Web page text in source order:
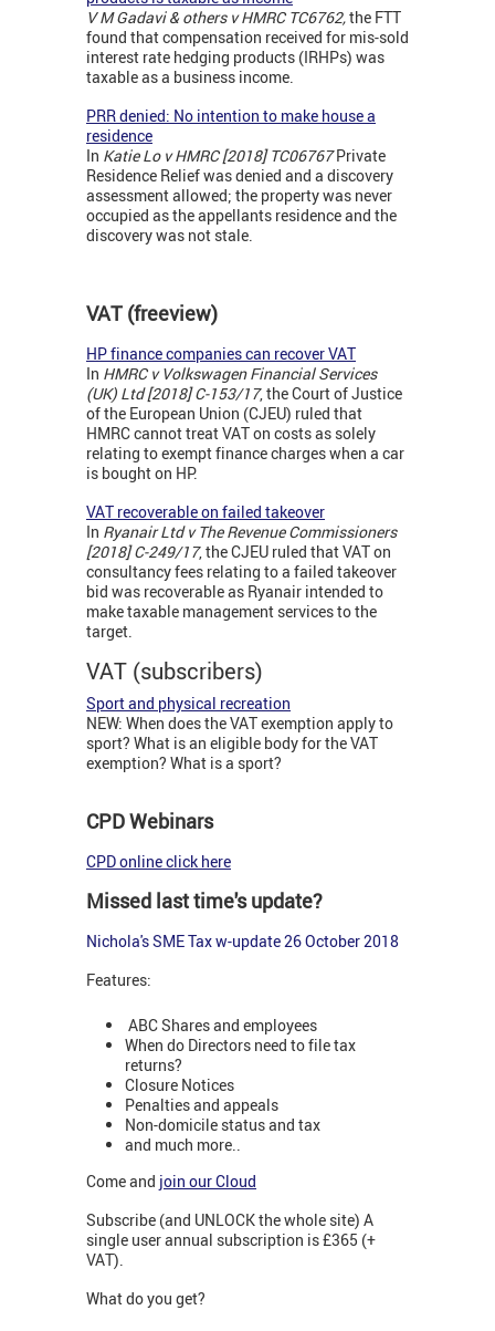
V M Gadavi & others v HMRC TC6762,the FTT
found that compensation received for mis-sold
interest rate hedging products (IRHPs) was
taxable as a business income.
PRR denied: No intention to make house a
residence
In Katie Lo v HMRC [2018] TC06767Private
Residence Relief was denied and a discovery
assessment allowed; the property was never
occupied as the appellants residence and the
discovery was not stale.
VAT (freeview)
HP finance companies can recover VAT
In HMRC v Volkswagen Financial Services
(UK) Ltd [2018] C-153/17, the Court of Justice
of the European Union (CJEU) ruled that
HMRC cannot treat VAT on costs as solely
relating to exempt finance charges when a car
is bought on HP.
VAT recoverable on failed takeover
In Ryanair Ltd v The Revenue Commissioners
[2018] C-249/17, the CJEU ruled that VAT on
consultancy fees relating to a failed takeover
bid was recoverable as Ryanair intended to
make taxable management services to the
target.
VAT (subscribers)
Sport and physical recreation
NEW: When does the VAT exemption apply to
sport? What is an eligible body for the VAT
exemption? What is a sport?
CPD Webinars
CPD online click here
Missed last time's update?
Nichola's SME Tax w-update 26 October 2018
Features:
ABC Shares and employees
When do Directors need to file tax
returns?
Closure Notices
Penalties and appeals
Non-domicile status and tax
and much more..
Come and join our Cloud
Subscribe (and UNLOCK the whole site) A
single user annual subscription is £365 (+
VAT).
What do you get?